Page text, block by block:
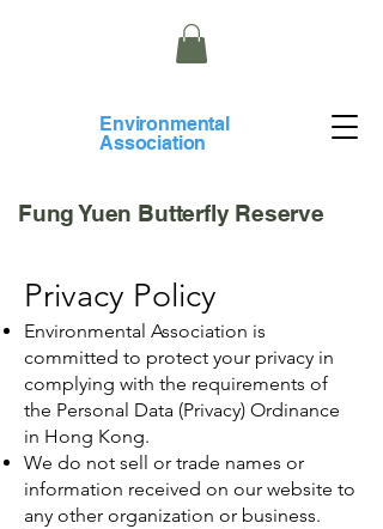
​Environmental
Association
Fung Yuen Butterfly Reserve
Privacy Policy
Environmental Association is
committed to protect your privacy in
complying with the requirements of
the Personal Data (Privacy) Ordinance
in Hong Kong.
We do not sell or trade names or
information received on our website to
any other organization or business.